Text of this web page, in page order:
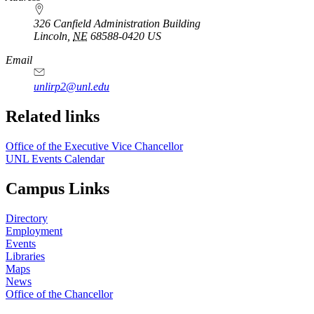
326 Canfield Administration Building
Lincoln NE 68588-0420 US
Email
unlirp2@unl.edu
Related links
Office of the Executive Vice Chancellor
UNL Events Calendar
Campus Links
Directory
Employment
Events
Libraries
Maps
News
Office of the Chancellor